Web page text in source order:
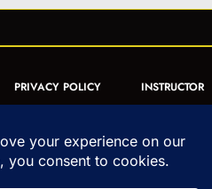
PRIVACY POLICY
INSTRUCTOR
MUAY THAI QUIZ